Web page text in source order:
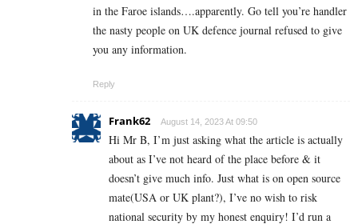
in the Faroe islands….apparently. Go tell you’re handler
the nasty people on UK defence journal refused to give
you any information.
Reply
Frank62 August 14, 2023 At 09:50
Hi Mr B, I’m just asking what the article is actually
about as I’ve not heard of the place before & it
doesn’t give much info. Just what is on open source
mate(USA or UK plant?), I’ve no wish to risk
national security by my honest enquiry! I’d run a